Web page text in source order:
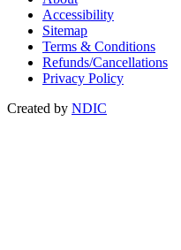
Accessibility
Sitemap
Terms & Conditions
Refunds/Cancellations
Privacy Policy
Created by NDIC